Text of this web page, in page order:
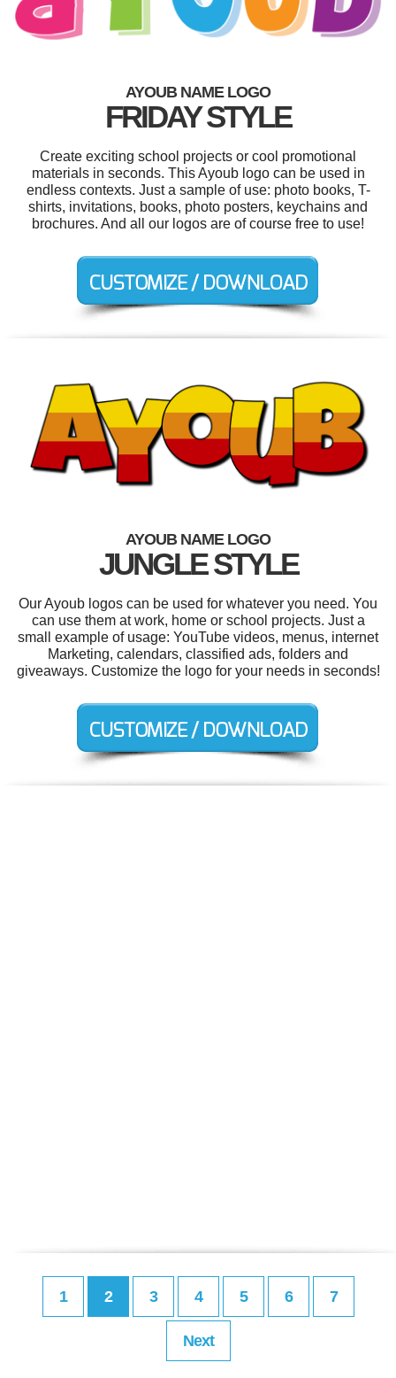
AYOUB NAME LOGO
FRIDAY STYLE
Create exciting school projects or cool promotional
materials in seconds. This Ayoub logo can be used in
endless contexts. Just a sample of use: photo books, T-
shirts, invitations, books, photo posters, keychains and
brochures. And all our logos are of course free to use!
AYOUB NAME LOGO
JUNGLE STYLE
Our Ayoub logos can be used for whatever you need. You
can use them at work, home or school projects. Just a
small example of usage: YouTube videos, menus, internet
Marketing, calendars, classified ads, folders and
giveaways. Customize the logo for your needs in seconds!
1 2 3 4 5 6 7
Next